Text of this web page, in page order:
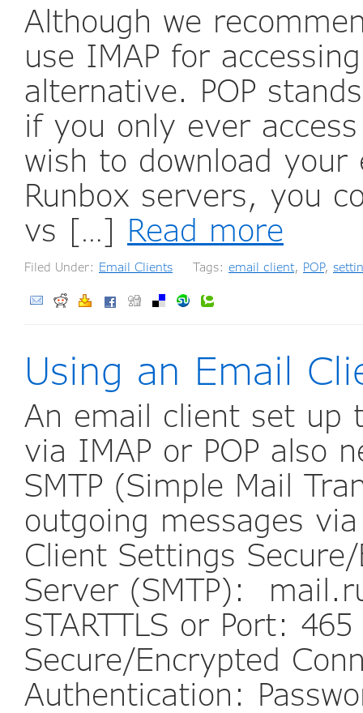
Although we
use IMAP for
alternative. POP
if you only ever
wish to download
Runbox servers, you
vs […] Read more
Filed Under: Email Clients Tags: email client, POP,
Using an Email
An email client set up
via IMAP or POP also
SMTP (Simple Mail
outgoing messages
Client Settings
Server (SMTP):
STARTTLS or Port:
Secure/Encrypted
Authentication: